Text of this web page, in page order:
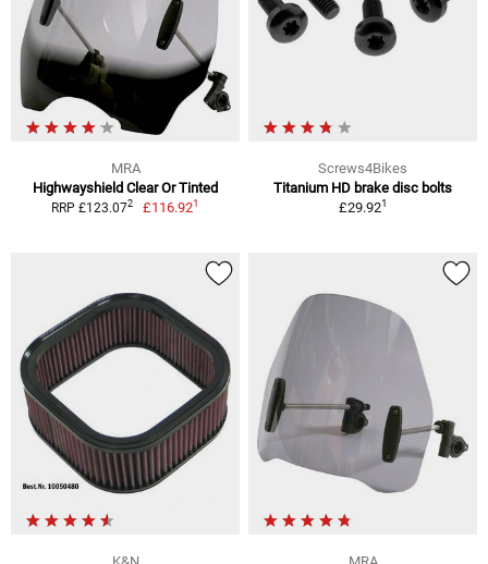
MRA
Highwayshield Clear Or Tinted
RRP £123.072 £116.921
Screws4Bikes
Titanium HD brake disc bolts
£29.921